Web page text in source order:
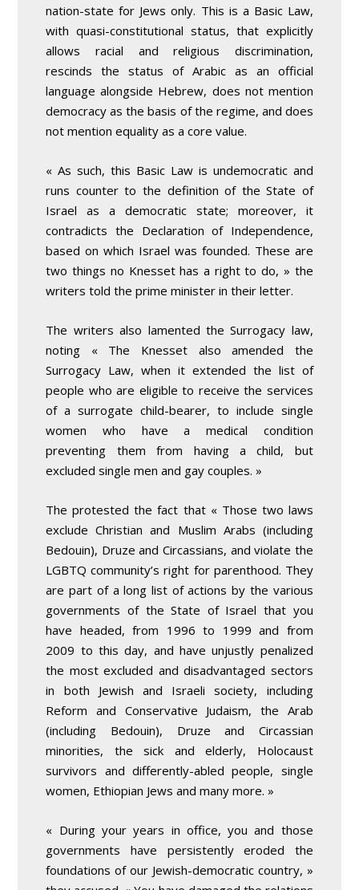
nation-state for Jews only. This is a Basic Law,
with quasi-constitutional status, that explicitly
allows racial and religious discrimination,
rescinds the status of Arabic as an official
language alongside Hebrew, does not mention
democracy as the basis of the regime, and does
not mention equality as a core value.
« As such, this Basic Law is undemocratic and
runs counter to the definition of the State of
Israel as a democratic state; moreover, it
contradicts the Declaration of Independence,
based on which Israel was founded. These are
two things no Knesset has a right to do, » the
writers told the prime minister in their letter.
The writers also lamented the Surrogacy law,
noting « The Knesset also amended the
Surrogacy Law, when it extended the list of
people who are eligible to receive the services
of a surrogate child-bearer, to include single
women who have a medical condition
preventing them from having a child, but
excluded single men and gay couples. »
The protested the fact that « Those two laws
exclude Christian and Muslim Arabs (including
Bedouin), Druze and Circassians, and violate the
LGBTQ community’s right for parenthood. They
are part of a long list of actions by the various
governments of the State of Israel that you
have headed, from 1996 to 1999 and from
2009 to this day, and have unjustly penalized
the most excluded and disadvantaged sectors
in both Jewish and Israeli society, including
Reform and Conservative Judaism, the Arab
(including Bedouin), Druze and Circassian
minorities, the sick and elderly, Holocaust
survivors and differently-abled people, single
women, Ethiopian Jews and many more. »
« During your years in office, you and those
governments have persistently eroded the
foundations of our Jewish-democratic country, »